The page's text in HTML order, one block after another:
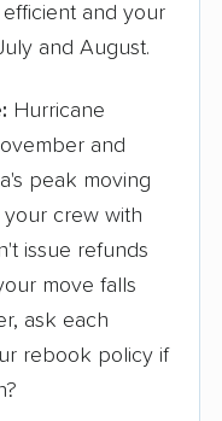
and your
and August.
Hurricane
and
peak moving
crew with
issue refunds
move falls
ask each
rebook policy if